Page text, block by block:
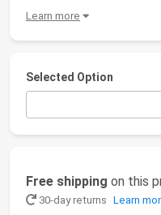
Learn more
Selected Option
Free shipping on this
30-day returns Learn